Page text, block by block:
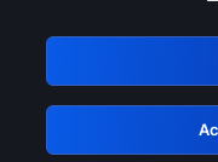
GRN: